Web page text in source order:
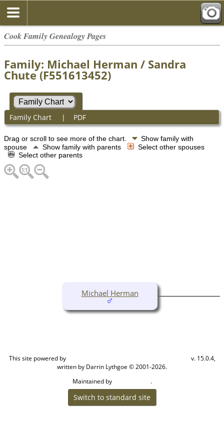
Cook Family Genealogy Pages
Family: Michael Herman / Sandra
Chute (F551613452)
Family Chart | PDF
Drag or scroll to see more of the chart.
Show family with
spouse
Show family with parents
Select other spouses
Select other parents
Michael Herman
This site powered by
v. 15.0.4,
written by Darrin Lythgoe © 2001-2026.
Maintained by
.
Switch to standard site